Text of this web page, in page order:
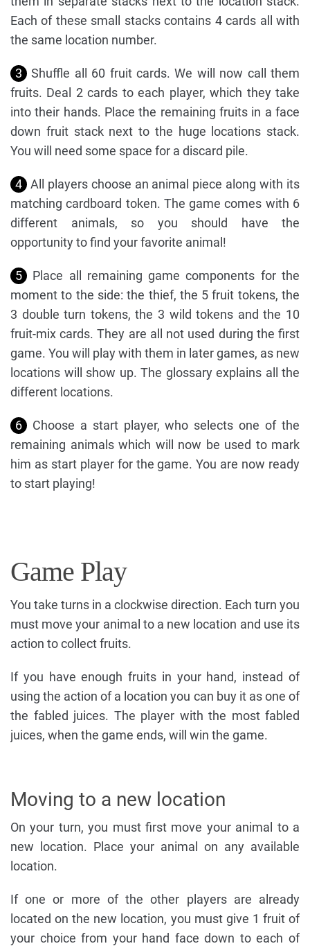
Each of these small stacks contains 4 cards all with
the same location number.
3
Shuffle all 60 fruit cards. We will now call them
fruits. Deal 2 cards to each player, which they take
into their hands. Place the remaining fruits in a face
down fruit stack next to the huge locations stack.
You will need some space for a discard pile.
4 All players choose an animal piece along with its
matching cardboard token. The game comes with 6
different animals, so you should have the
opportunity to find your favorite animal!
5
Place all remaining game components for the
moment to the side: the thief, the 5 fruit tokens, the
3 double turn tokens, the 3 wild tokens and the 10
fruit-mix cards. They are all not used during the first
game. You will play with them in later games, as new
locations will show up. The glossary explains all the
different locations.
6
Choose a start player, who selects one of the
remaining animals which will now be used to mark
him as start player for the game. You are now ready
to start playing!
Game Play
You take turns in a clockwise direction. Each turn you
must move your animal to a new location and use its
action to collect fruits.
If you have enough fruits in your hand, instead of
using the action of a location you can buy it as one of
the fabled juices. The player with the most fabled
juices, when the game ends, will win the game.
Moving to a new location
On your turn, you must first move your animal to a
new location. Place your animal on any available
location.
If one or more of the other players are already
located on the new location, you must give 1 fruit of
your choice from your hand face down to each of